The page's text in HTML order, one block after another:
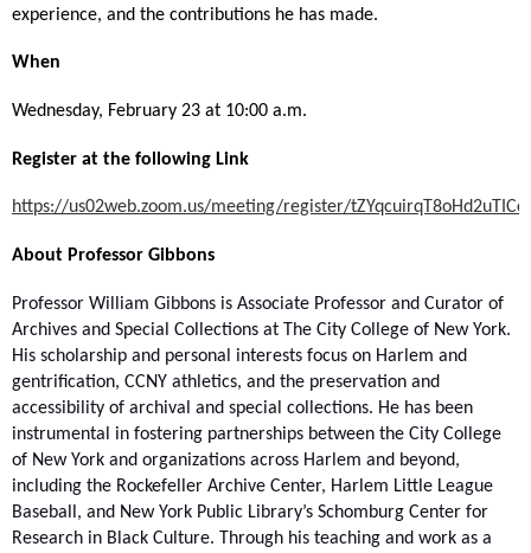
experience, and the contributions he has made.
When
Wednesday, February 23 at 10:00 a.m.
Register at the following Link
https://us02web.zoom.us/meeting/register/
About Professor Gibbons
Professor William Gibbons is Associate Professor and Curator of
Archives and Special Collections at The City College of New York.
His scholarship and personal interests focus on Harlem and
gentrification, CCNY athletics, and the preservation and
accessibility of archival and special collections. He has been
instrumental in fostering partnerships between the City College
of New York and organizations across Harlem and beyond,
including the Rockefeller Archive Center, Harlem Little League
Baseball, and New York Public Library’s Schomburg Center for
Research in Black Culture. Through his teaching and work as a